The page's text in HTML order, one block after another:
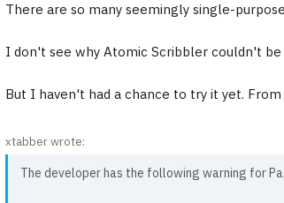
There are so many seemingly single-
I don't see why Atomic Scribbler couldn't
But I haven't had a chance to try it yet.
xtabber wrote:
The developer has the following warning for